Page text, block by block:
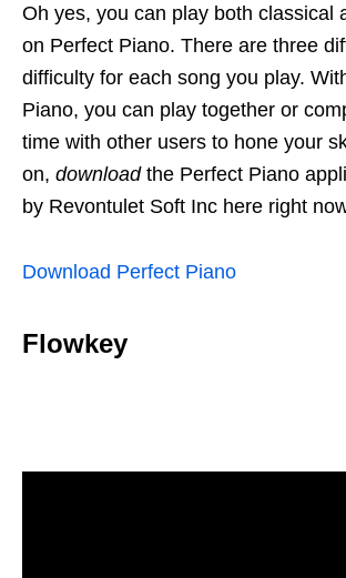
Oh yes, you can play both classical
on Perfect Piano. There are three
difficulty for each song you play.
Piano, you can play together or
time with other users to hone your
on, downloadthe Perfect Piano
by Revontulet Soft Inc here right
Download Perfect Piano
Flowkey